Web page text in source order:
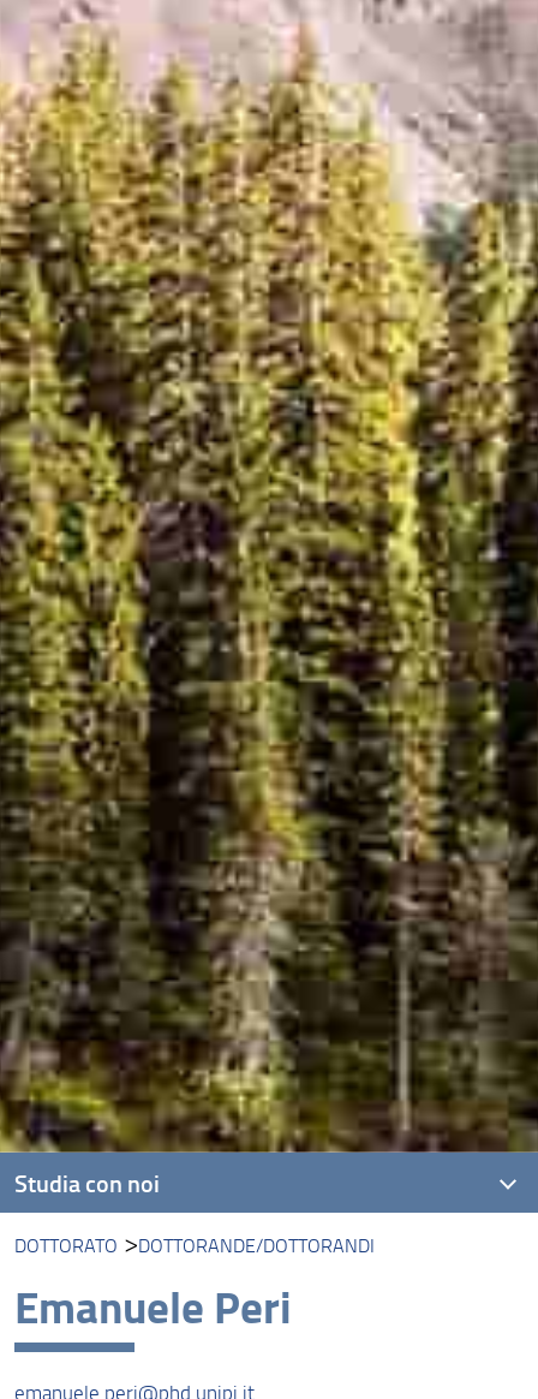
DOTTORATO DOTTORANDE/DOTTORANDI
Emanuele Peri
emanuele.peri@phd.unipi.it
Studia con noi
Corsi di laurea triennale
Corsi di laurea magistrale
Dottorato